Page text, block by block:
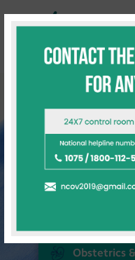
Cardiac
Neuro
Renal
Obstetrics